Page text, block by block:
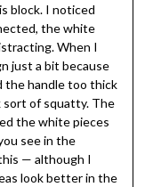
block. I noticed
the white
When I
just a bit because
the handle too thick
of squatty. The
the white pieces
see in the
— although I
look better in the